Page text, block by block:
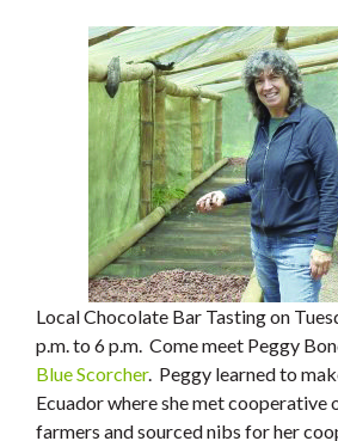
Local Chocolate Bar Tasting on
p.m. to 6 p.m. Come meet Peggy
Blue Scorcher. Peggy learned to
Ecuador where she met cooperative
farmers and sourced nibs for her